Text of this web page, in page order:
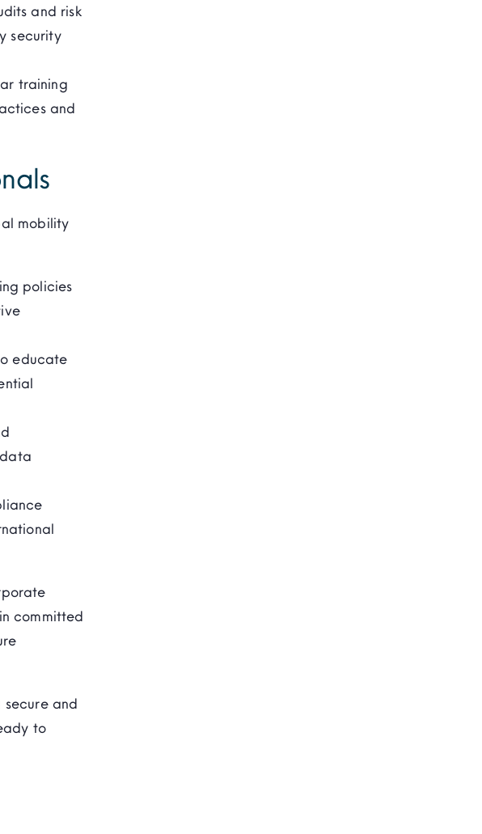
and risk
security
training
and
mobility
policies
educate
committed
secure and
to